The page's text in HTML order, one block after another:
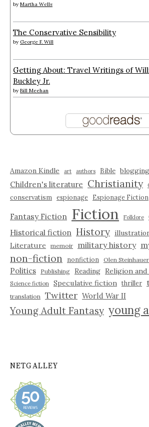
by Martha Wells
The Conservative Sensibility
by George F. Will
Getting About: Travel Writings of
Buckley Jr.
by Bill Meehan
Amazon Kindle art authors Bible blogging
Children's literature Christianity
conservatism espionage Espionage Fiction
Fantasy Fiction Fiction Folklore
Historical fiction History
Literature
memoir military history
non-fiction nonfiction Olen Steinhauer
Politics
Publishing Reading Religion
Science fiction Speculative fiction thriller
translation Twitter World War II
Young Adult Fantasy young
NETGALLEY